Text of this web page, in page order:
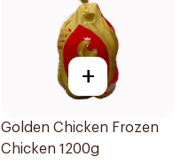
+
Golden Chicken Frozen
Chicken 1200g